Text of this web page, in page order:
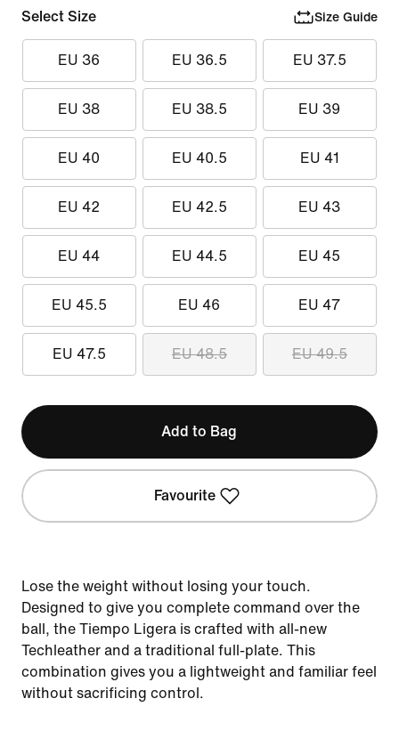
Select Size Size Guide
EU 36 EU 36.5 EU 37.5
EU 38 EU 38.5 EU 39
EU 40 EU 40.5 EU 41
EU 42 EU 42.5 EU 43
EU 44 EU 44.5 EU 45
EU 45.5 EU 46 EU 47
EU 47.5 EU 48.5 EU 49.5
Add to Bag
Favourite
Lose the weight without losing your touch.
Designed to give you complete command over the
ball, the Tiempo Ligera is crafted with all-new
Techleather and a traditional full-plate. This
combination gives you a lightweight and familiar feel
without sacrificing control.